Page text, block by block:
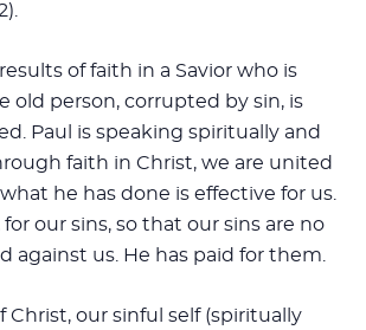
of faith in a Savior who is
old person, corrupted by sin, is
Paul is speaking spiritually and
faith in Christ, we are united
he has done is effective for us.
for our sins, so that our sins are no
against us. He has paid for them.
Christ, our sinful self (spiritually